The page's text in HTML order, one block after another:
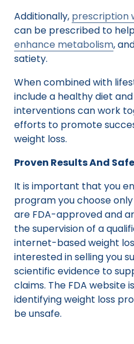
Additionally, prescription
can be prescribed to
enhance metabolism,
satiety.
When combined with
include a healthy diet
interventions can work
efforts to promote
weight loss.
Proven Results And
It is important that you
program you choose
are FDA-approved and
the supervision of a
internet-based weight
interested in selling you
scientific evidence to
claims. The FDA website
identifying weight loss
be unsafe.